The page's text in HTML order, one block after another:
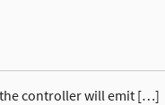
controller will emit […]